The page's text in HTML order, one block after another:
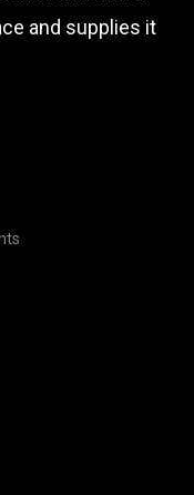
and supplies it